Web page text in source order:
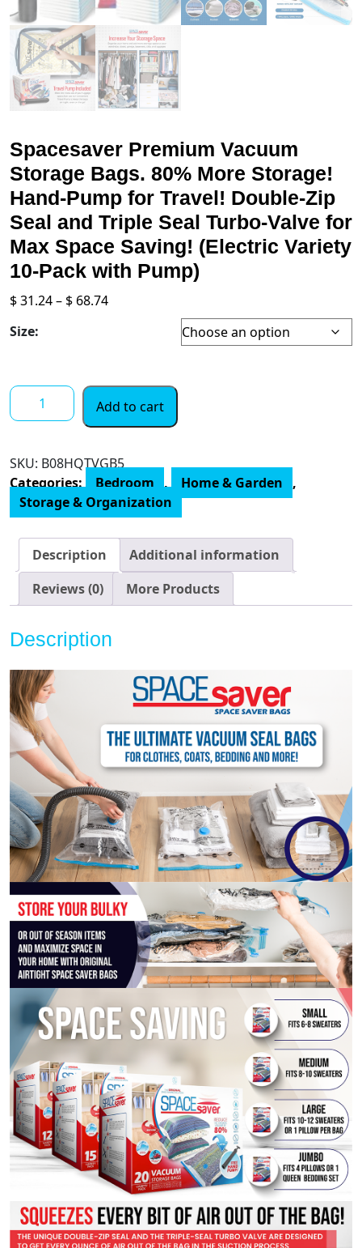
Spacesaver Premium Vacuum
Storage Bags. 80% More Storage!
Hand-Pump for Travel! Double-Zip
Seal and Triple Seal Turbo-Valve for
Max Space Saving! (Electric Variety
10-Pack with Pump)
$31.24– $ 68.74Price
Size:
Spacesaver
Premium
Bags.
80%
More
Hand-
Pump
Travel!
Zip
Seal
and
Triple
Seal
Turbo-
Valve
for
Max
Space
Saving!
(Electric
Variety
10-
Pack
with
Pump)
quantity
Add to cart
SKU: B08HQTVGB5
Categories: Bedroom , Home & Garden
,
Storage & Organization
Description
Additional information
Reviews (0)
More Products
Description